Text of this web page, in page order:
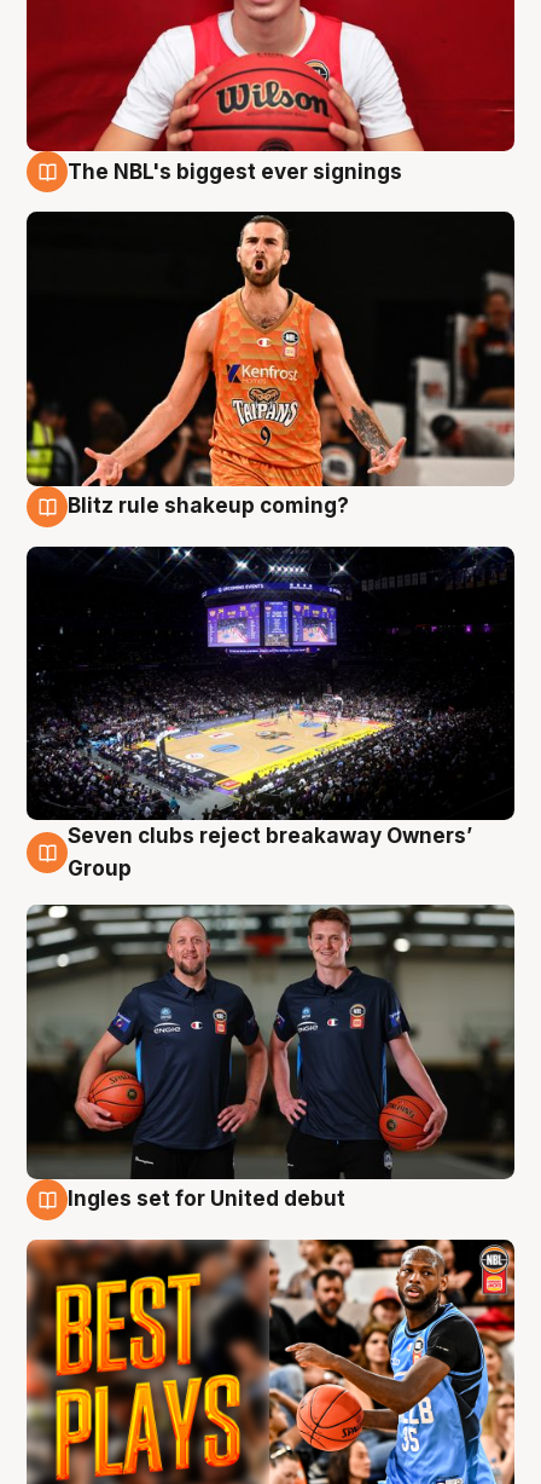
The NBL's biggest ever signings
Blitz rule shakeup coming?
9 Aug
Seven clubs reject breakaway Owners’
Group
Ingles set for United debut